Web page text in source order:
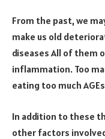
From the past, we
make us old
diseases All of them
inflammation. Too
eating too much
In addition to these
other factors